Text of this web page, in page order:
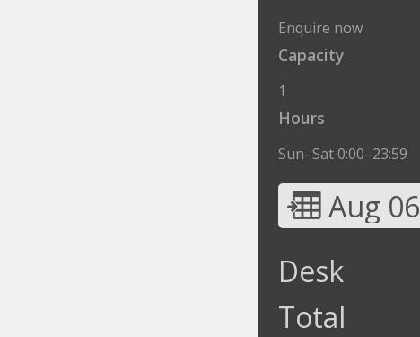
Enquire now
Capacity
1
Hours
Sun–Sat 0:00–23:59
Aug 06
Desk
Total